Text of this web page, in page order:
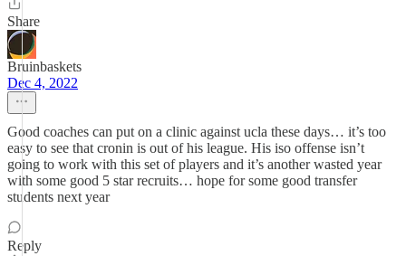
Share
Bruinbaskets
Dec 4, 2022
Good coaches can put on a clinic against ucla these days… it’s too
easy to see that cronin is out of his league. His iso offense isn’t
going to work with this set of players and it’s another wasted year
with some good 5 star recruits… hope for some good transfer
students next year
Reply